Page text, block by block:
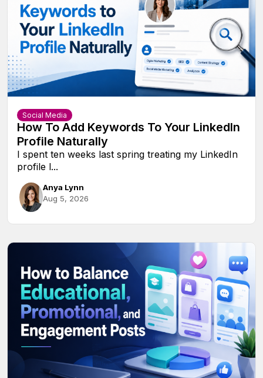
Social Media
How To Add Keywords To Your LinkedIn
Profile Naturally
I spent ten weeks last spring treating my LinkedIn
profile l...
Anya Lynn
Aug 5, 2026